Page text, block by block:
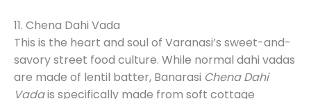
11. Chena Dahi Vada
This is the heart and soul of Varanasi’s sweet-and-
savory street food culture. While normal dahi vadas
are made of lentil batter, Banarasi Chena Dahi
Vadais specifically made from soft cottage